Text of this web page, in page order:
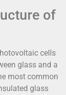
of
cells
glass and a
most common
glass